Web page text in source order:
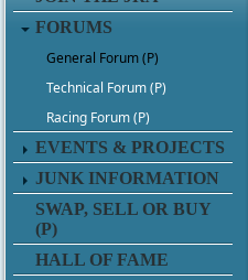
FORUMS
General Forum (P)
Technical Forum (P)
Racing Forum (P)
EVENTS & PROJECTS
JUNK INFORMATION
SWAP, SELL OR BUY
(P)
HALL OF FAME